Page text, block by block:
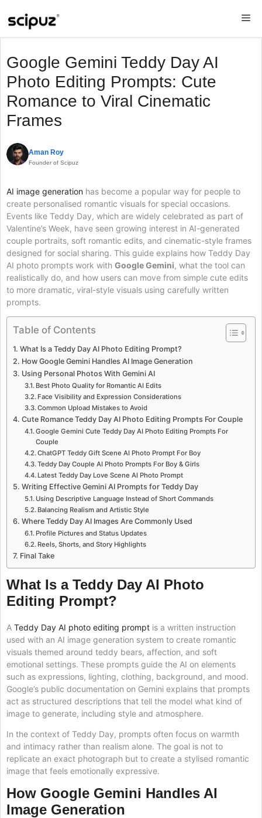
Google Gemini Teddy Day AI
Photo Editing Prompts: Cute
Romance to Viral Cinematic
Frames
Aman Roy
Founder of Scipuz
AI image generation has become a popular way for people to
create personalised romantic visuals for special occasions.
Events like Teddy Day, which are widely celebrated as part of
Valentine’s Week, have seen growing interest in AI-generated
couple portraits, soft romantic edits, and cinematic-style frames
designed for social sharing. This guide explains how Teddy Day
AI photo prompts work with Google Gemini, what the tool can
realistically do, and how users can move from simple cute edits
to more dramatic, viral-style visuals using carefully written
prompts.
Table of Contents
What Is a Teddy Day AI Photo Editing Prompt?
How Google Gemini Handles AI Image Generation
Using Personal Photos With Gemini AI
Best Photo Quality for Romantic AI Edits
Face Visibility and Expression Considerations
Common Upload Mistakes to Avoid
Cute Romance Teddy Day AI Photo Editing Prompts For Couple
Google Gemini Cute Teddy Day AI Photo Editing Prompts For
Couple
ChatGPT Teddy Gift Scene AI Photo Prompt For Boy
Teddy Day Couple AI Photo Prompts For Boy & Girls
Latest Teddy Day Love Scene AI Photo Prompt
Writing Effective Gemini AI Prompts for Teddy Day
Using Descriptive Language Instead of Short Commands
Balancing Realism and Artistic Style
Where Teddy Day AI Images Are Commonly Used
Profile Pictures and Status Updates
Reels, Shorts, and Story Highlights
Final Take
What Is a Teddy Day AI Photo
Editing Prompt?
A Teddy Day AI photo editing prompt is a written instruction
used with an AI image generation system to create romantic
visuals themed around teddy bears, affection, and soft
emotional settings. These prompts guide the AI on elements
such as expressions, lighting, clothing, background, and mood.
Google’s public documentation on Gemini explains that prompts
act as structured descriptions that tell the model what kind of
image to generate, including style and atmosphere.
In the context of Teddy Day, prompts often focus on warmth
and intimacy rather than realism alone. The goal is not to
replicate an exact photograph but to create a stylised romantic
image that feels emotionally expressive.
How Google Gemini Handles AI
Image Generation